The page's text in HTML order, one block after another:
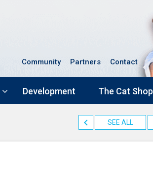
Community Partners Contact
Development The Cat Shop
SEE ALL